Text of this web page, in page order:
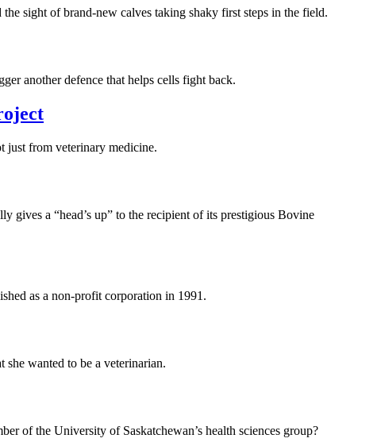
sight of brand-new calves taking shaky first steps in the field.
another defence that helps cells fight back.
just from veterinary medicine.
a “head’s up” to the recipient of its prestigious Bovine
as a non-profit corporation in 1991.
wanted to be a veterinarian.
of the University of Saskatchewan’s health sciences group?